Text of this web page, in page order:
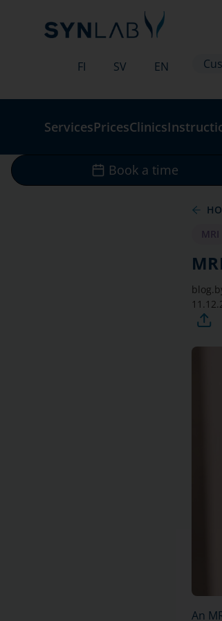
FI SV EN
ServicesPricesClinics
Book a time
MRI
An